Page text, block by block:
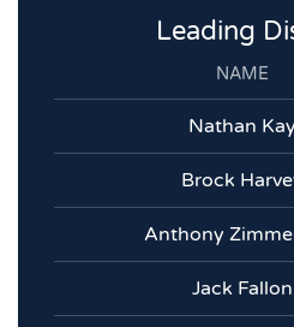
Leading
NAME
Nathan Kay
Brock
Anthony
Jack Fallon